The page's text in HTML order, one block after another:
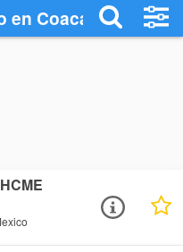
en Coacalco de